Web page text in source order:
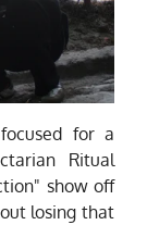
for a
Ritual
show off
losing that